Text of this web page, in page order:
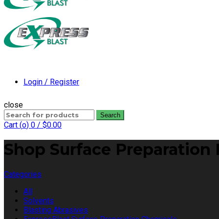
Login / Register
close
Search
for:
Search
Cart (o) 0 / $0.00
Shop Surface
Categories
All
Solvents
Blasting Abrasives